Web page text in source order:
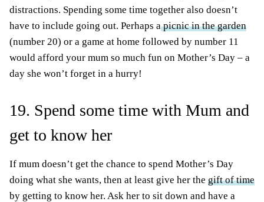
distractions. Spending some time together also doesn’t
have to include going out. Perhaps apicnic in the garden
(number 20) or a game at home followed by number 11
would afford your mum so much fun on Mother’s Day – a
day she won’t forget in a hurry!
19. Spend some time with Mum and
get to know her
If mum doesn’t get the chance to spend Mother’s Day
doing what she wants, then at least give her the gift of time
by getting to know her. Ask her to sit down and have a